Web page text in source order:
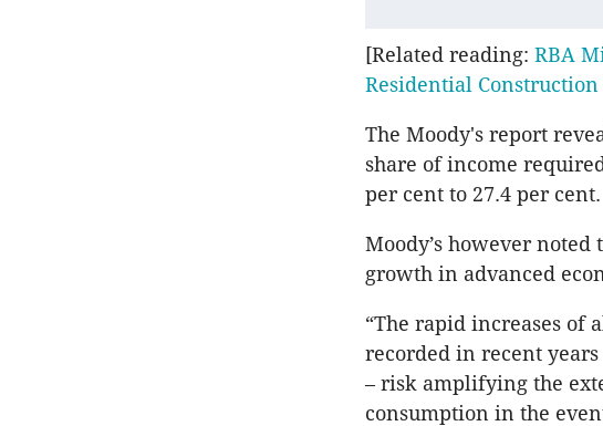
[Related reading: RBA
Residential Construction
The Moody's report
share of income
per cent to 27.4 per cent.
Moody’s however
growth in advanced
“The rapid increases of
recorded in recent
– risk amplifying the
consumption in the